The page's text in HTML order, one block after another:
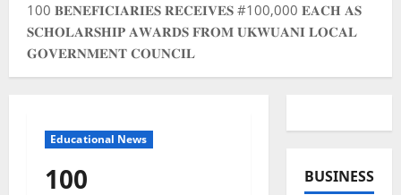
100 𝐁𝐄𝐍𝐄𝐅𝐈𝐂𝐈𝐀𝐑𝐈𝐄𝐒 𝐑𝐄𝐂𝐄𝐈𝐕𝐄𝐒 #100,000 𝐄𝐀𝐂𝐇 𝐀𝐒
𝐒𝐂𝐇𝐎𝐋𝐀𝐑𝐒𝐇𝐈𝐏 𝐀𝐖𝐀𝐑𝐃𝐒 𝐅𝐑𝐎𝐌 𝐔𝐊𝐖𝐔𝐀𝐍𝐈 𝐋𝐎𝐂𝐀𝐋
𝐆𝐎𝐕𝐄𝐑𝐍𝐌𝐄𝐍𝐓 𝐂𝐎𝐔𝐍𝐂𝐈𝐋
Educational News
100
BUSINESS